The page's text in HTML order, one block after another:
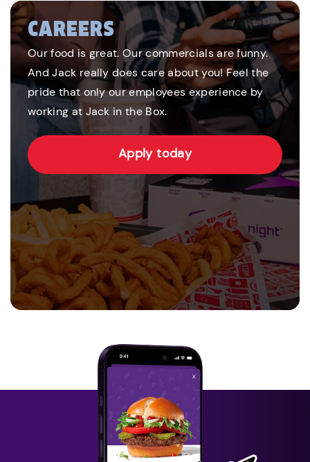
CAREERS
Our food is great. Our commercials are funny.
And Jack really does care about you! Feel the
pride that only our employees experience by
working at Jack in the Box.
Apply today